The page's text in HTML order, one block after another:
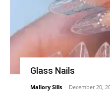
Glass Nails
Mallory Sills - December 20,